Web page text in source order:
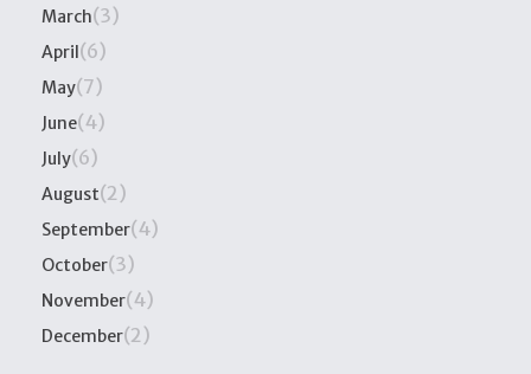
March(3)
April(6)
May(7)
June(4)
July(6)
August(2)
September(4)
October(3)
November(4)
December(2)